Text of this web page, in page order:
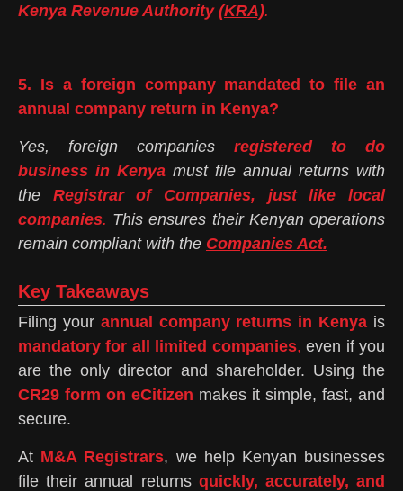
Kenya Revenue Authority (KRA).
5. Is a foreign company mandated to file an
annual company return in Kenya?
Yes, foreign companies registered to do
business in Kenya must file annual returns with
the Registrar of Companies, just like local
companies. This ensures their Kenyan operations
remain compliant with the Companies Act.
Key Takeaways
Filing your annual company returns in Kenya is
mandatory for all limited companies, even if you
are the only director and shareholder. Using the
CR29 form on eCitizen makes it simple, fast, and
secure.
At M&A Registrars, we help Kenyan businesses
file their annual returns quickly, accurately, and